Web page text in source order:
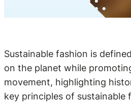
Sustainable fashion is
on the planet while
movement, highlighting
key principles of